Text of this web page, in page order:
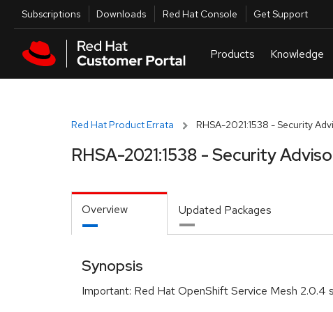
Skip to main content
Utilities
Subscriptions Downloads Red Hat Console Get Support
Red Hat Product Errata RHSA-2021:1538 - Security
RHSA-2021:1538 - Security
Overview Updated Packages
Synopsis
Important: Red Hat OpenShift Service Mesh 2.0.4